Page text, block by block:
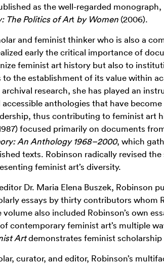
as the well-regarded monograph,
The Politics of Art by Women (2006).
and feminist thinker who is also a
early the critical importance of
feminist art history but also to
to the establishment of its value within
research, she has played an
anthologies that have
thus contributing to feminist art
focused primarily on documents
An Anthology 1968–2000, which
texts. Robinson radically revised
feminist art’s diversity.
Dr. Maria Elena Buszek, Robinson
essays by thirty contributors whom
volume also included Robinson’s own
contemporary feminist art’s multiple
Artdemonstrates feminist
curator, and editor, Robinson’s